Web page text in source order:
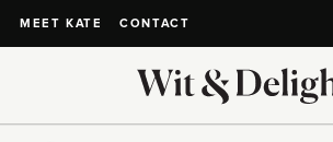
MEET KATE CONTACT